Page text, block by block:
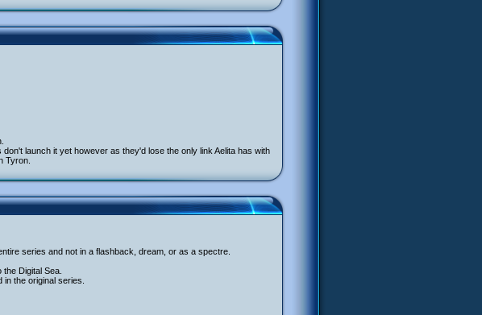
launch it yet however as they'd lose the only link Aelita has with
Tyron.
series and not in a flashback, dream, or as a spectre.
Digital Sea.
the original series.